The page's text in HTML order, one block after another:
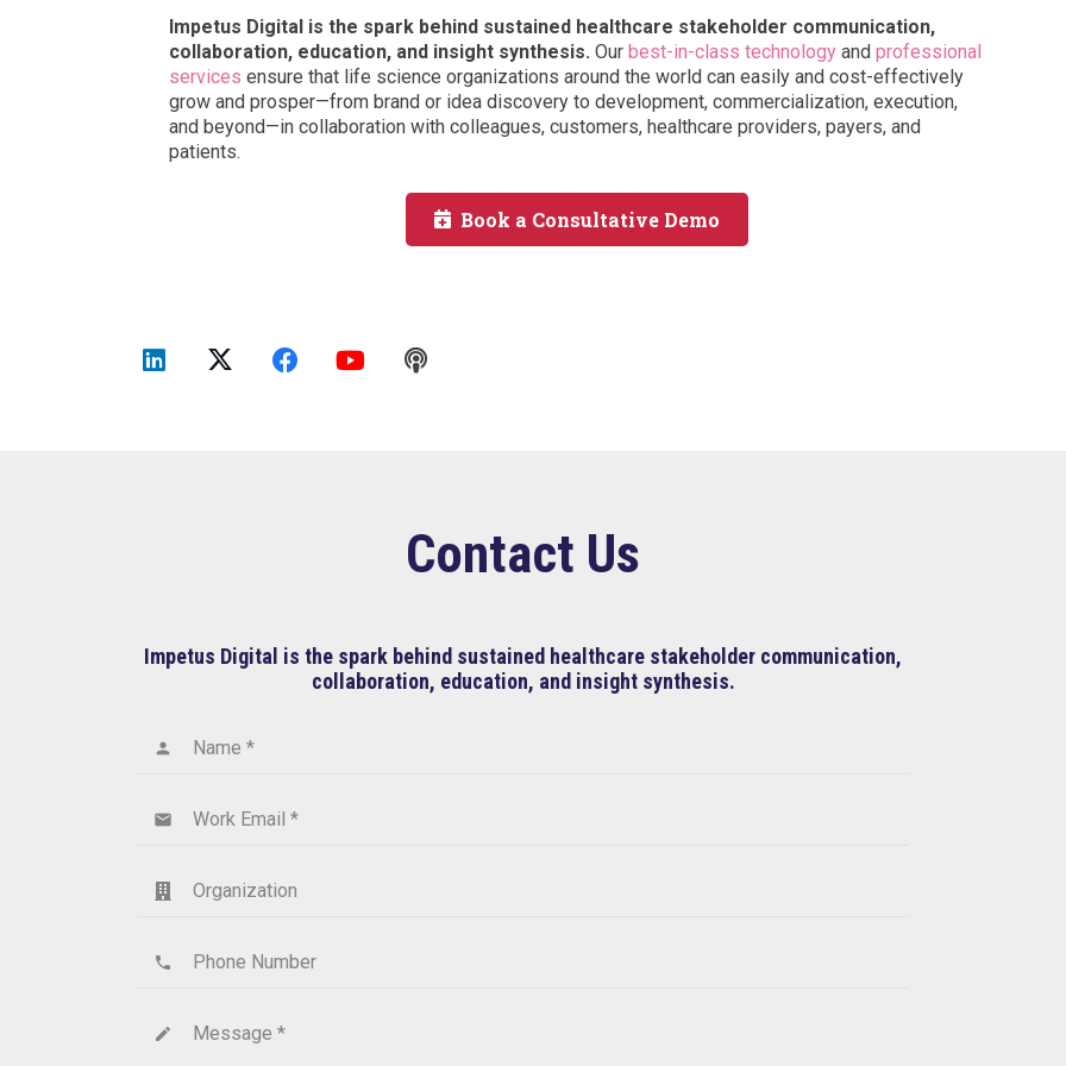
Impetus Digital is the spark behind sustained healthcare stakeholder communication,
collaboration, education, and insight synthesis. Our best-in-class technology and professional
services ensure that life science organizations around the world can easily and cost-effectively
grow and prosper—from brand or idea discovery to development, commercialization, execution,
and beyond—in collaboration with colleagues, customers, healthcare providers, payers, and
patients.
Book a Consultative Demo
Contact Us
Impetus Digital is the spark behind sustained healthcare stakeholder communication,
collaboration, education, and insight synthesis.
Name *
person
Work Email *
email
Organization
Phone Number
phone
Message *
create